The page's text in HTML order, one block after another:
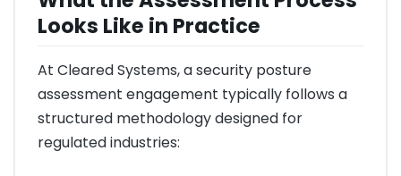
Looks Like in Practice
At Cleared Systems, a security posture
assessment engagement typically follows a
structured methodology designed for
regulated industries: